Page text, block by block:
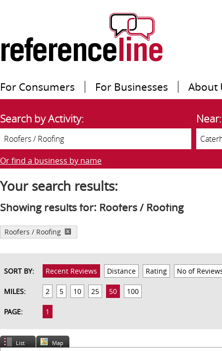
For Consumers For Businesses About
Search by Activity: Near:
Or find a business by name
Your search results:
Showing results for: Roofers / Roofing
Roofers / Roofing
SORT BY: Recent Reviews Distance Rating No of
MILES: 2 5 10 25 50 100
PAGE: 1
List Map